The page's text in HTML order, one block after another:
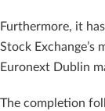
Furthermore, it
Stock Exchange’s
Euronext Dublin
The completion